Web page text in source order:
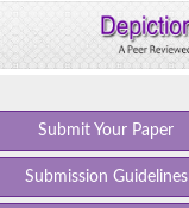
Submit Your Paper
Submission Guidelines